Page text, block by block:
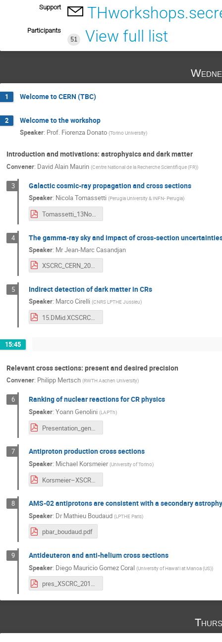
Support
Participants
51
View full list
1 Welcome to CERN (TBC)
2 Welcome to the workshop
Speaker: Prof. Fiorenza Donato (Torino University)
Introduction and motivations: astrophysics and dark matter
Convener: David Alain Maurin (Centre National de la Recherche Scientifique (FR))
3 Galactic cosmic-ray propagation and cross sections
Speaker: Nicola Tomassetti (Perugia University & INFN- Perugia)
Tomassetti_13Nov2019_XSCRC_CRPheno.pdf
4 The gamma-ray sky and impact of cross-section
Speaker: MrJean-Marc Casandjan
XSCRC_CERN_2019.pdf
5 Indirect detection of dark matter in CRs
Speaker: Marco Cirelli (CNRS LPTHE Jussieu)
15.DMid.XCSCRC_2019_CERN.pdf
15:45
Relevant cross sections: present and desired precision
Convener: Philipp Mertsch (RWTH Aachen University)
6 Ranking of nuclear reactions for CR physics
Speaker: Yoann Genolini (LAPTh)
Presentation_genolini_XS.pdf
7 Antiproton production cross sections
Speaker: Michael Korsmeier (University of Torino)
Korsmeier–XSCRC.pdf
8 AMS-02 antiprotons are consistent with a secondary
Speaker: Dr Mathieu Boudaud (LPTHE Paris)
pbar_boudaud.pdf
9 Antideuteron and anti-helium cross sections
Speaker: Diego Mauricio Gomez Coral (University of Hawai'i at Manoa (US))
pres_XSCRC_2019.pdf